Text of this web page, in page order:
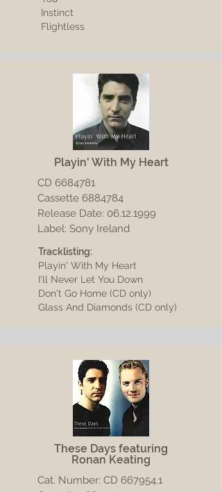
Instinct
Flightless
Playin' With My Heart
CD 6684781
Cassette 6884784
Release Date: 06.12.1999
Label: Sony Ireland
Tracklisting:
Playin' With My Heart
I'll Never Let You Down
Don't Go Home (CD only)
Glass And Diamonds (CD only)
These Days featuring
Ronan Keating
Cat. Number: CD 667954.1